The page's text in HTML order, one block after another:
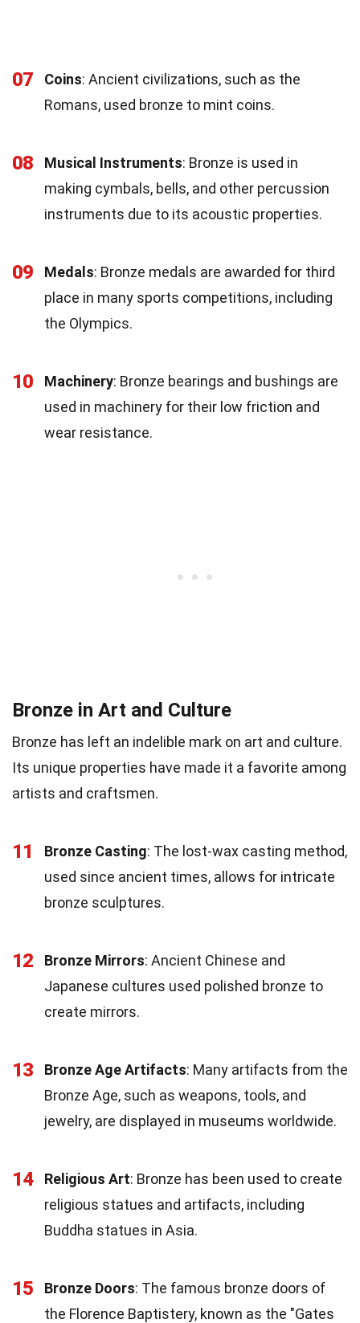
07 Coins: Ancient civilizations, such as the
Romans, used bronze to mint coins.
08 Musical Instruments: Bronze is used in
making cymbals, bells, and other percussion
instruments due to its acoustic properties.
09 Medals: Bronze medals are awarded for third
place in many sports competitions, including
the Olympics.
10 Machinery: Bronze bearings and bushings are
used in machinery for their low friction and
wear resistance.
Bronze in Art and Culture
Bronze has left an indelible mark on art and culture.
Its unique properties have made it a favorite among
artists and craftsmen.
11 Bronze Casting: The lost-wax casting method,
used since ancient times, allows for intricate
bronze sculptures.
12 Bronze Mirrors: Ancient Chinese and
Japanese cultures used polished bronze to
create mirrors.
13 Bronze Age Artifacts: Many artifacts from the
Bronze Age, such as weapons, tools, and
jewelry, are displayed in museums worldwide.
14 Religious Art: Bronze has been used to create
religious statues and artifacts, including
Buddha statues in Asia.
15 Bronze Doors: The famous bronze doors of
the Florence Baptistery, known as the "Gates